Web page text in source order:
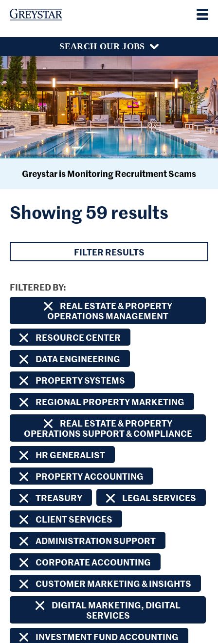
SEARCH OUR JOBS
Greystar is Monitoring Recruitment Scams
Showing 59 results
FILTER RESULTS
FILTERED BY
REAL ESTATE & PROPERTY
OPERATIONS MANAGEMENT
RESOURCE CENTER
DATA ENGINEERING
PROPERTY SYSTEMS
REGIONAL PROPERTY MARKETING
REAL ESTATE & PROPERTY
OPERATIONS SUPPORT & COMPLIANCE
HR GENERALIST
PROPERTY ACCOUNTING
TREASURY
LEGAL SERVICES
CLIENT SERVICES
ADMINISTRATION SUPPORT
CORPORATE ACCOUNTING
CUSTOMER MARKETING & INSIGHTS
DIGITAL MARKETING, DIGITAL
SERVICES
INVESTMENT FUND ACCOUNTING